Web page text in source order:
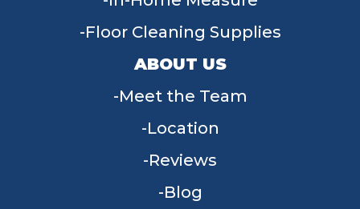
Floor Cleaning Supplies
ABOUT US
Meet the Team
Location
Reviews
Blog